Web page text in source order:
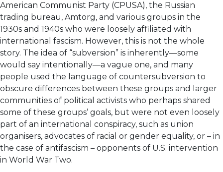
American Communist Party (CPUSA), the Russian
trading bureau, Amtorg, and various groups in the
1930s and 1940s who were loosely affiliated with
international fascism. However, this is not the whole
story. The idea of “subversion” is inherently—some
would say intentionally—a vague one, and many
people used the language of countersubversion to
obscure differences between these groups and larger
communities of political activists who perhaps shared
some of these groups’ goals, but were not even loosely
part of an international conspiracy, such as union
organisers, advocates of racial or gender equality, or – in
the case of antifascism – opponents of U.S. intervention
in World War Two.